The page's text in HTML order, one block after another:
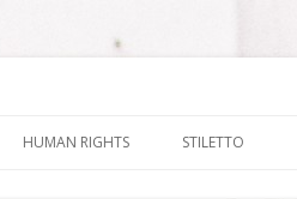
HUMAN RIGHTS STILETTO